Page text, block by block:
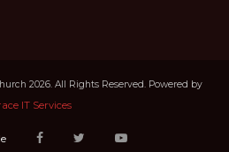
2026. All Rights Reserved. Powered by
IT Services